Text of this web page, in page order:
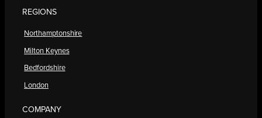
REGIONS
Northamptonshire
Milton Keynes
Bedfordshire
London
COMPANY